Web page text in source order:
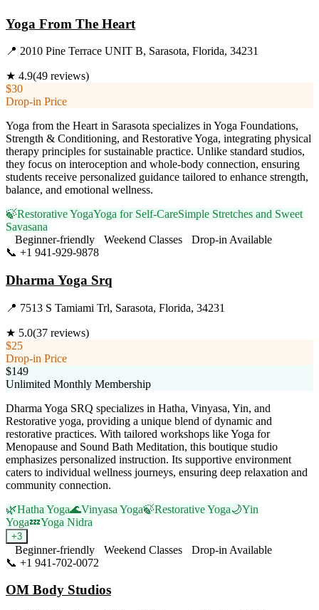
Yoga From The Heart
📍 2010 Pine Terrace UNIT B, Sarasota, Florida, 34231
★ 4.9(49 reviews)
$30
Drop-in Price
Yoga from the Heart in Sarasota specializes in Yoga Foundations,
Strength & Conditioning, and Restorative Yoga, integrating physical
therapy principles for sustainable practice. Unlike standard studios,
they focus on interoception and whole-body connection, ensuring
students receive personalized guidance tailored to enhance strength,
balance, and emotional wellness.
🍃Restorative YogaYoga for Self-CareSimple Stretches and Sweet
Savasana
Beginner-friendly
Weekend Classes
Drop-in Available
📞 +1 941-929-9878
Dharma Yoga Srq
📍 7513 S Tamiami Trl, Sarasota, Florida, 34231
★ 5.0(37 reviews)
$25
Drop-in Price
$149
Unlimited Monthly Membership
Dharma Yoga SRQ specializes in Hatha, Vinyasa, Yin, and
Restorative yoga, providing a unique blend of dynamic and
restorative practices. With tailored workshops like Yoga for
Menopause and Sound Bath Meditation, this boutique studio
emphasizes personalized instruction. Its supportive environment
caters to individual wellness journeys, ensuring deep relaxation and
community connection.
🌿Hatha Yoga🌊Vinyasa Yoga🍃Restorative Yoga🌙Yin
Yoga💤Yoga Nidra
+3
Beginner-friendly Weekend Classes
Drop-in Available
📞 +1 941-702-0072
OM Body Studios